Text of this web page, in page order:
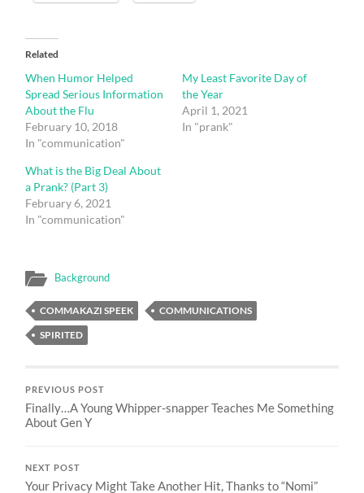
Related
When Humor Helped
Spread Serious Information
About the Flu
February 10, 2018
In "communication"
My Least Favorite Day of
the Year
April 1, 2021
In "prank"
What is the Big Deal About
a Prank? (Part 3)
February 6, 2021
In "communication"
Background
COMMAKAZI SPEEK
COMMUNICATIONS
SPIRITED
PREVIOUS POST
Finally…A Young Whipper-snapper Teaches Me Something
About Gen Y
NEXT POST
Your Privacy Might Take Another Hit, Thanks to “Nomi”